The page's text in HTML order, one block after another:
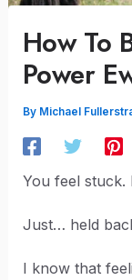
How To
Power
By Michael
You feel stuck.
Just… held
I know that